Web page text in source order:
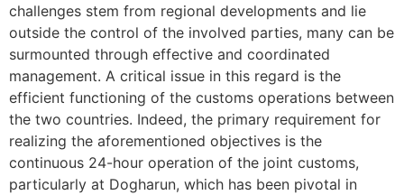
challenges stem from regional developments and lie
outside the control of the involved parties, many can be
surmounted through effective and coordinated
management. A critical issue in this regard is the
efficient functioning of the customs operations between
the two countries. Indeed, the primary requirement for
realizing the aforementioned objectives is the
continuous 24-hour operation of the joint customs,
particularly at Dogharun, which has been pivotal in